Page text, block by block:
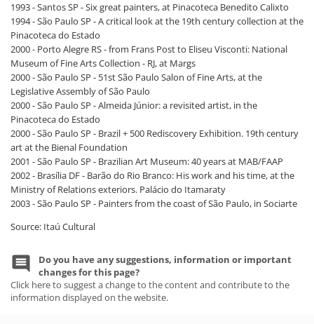
1993 - Santos SP - Six great painters, at Pinacoteca Benedito Calixto
1994 - São Paulo SP - A critical look at the 19th century collection at the
Pinacoteca do Estado
2000 - Porto Alegre RS - from Frans Post to Eliseu Visconti: National
Museum of Fine Arts Collection - RJ, at Margs
2000 - São Paulo SP - 51st São Paulo Salon of Fine Arts, at the
Legislative Assembly of São Paulo
2000 - São Paulo SP - Almeida Júnior: a revisited artist, in the
Pinacoteca do Estado
2000 - São Paulo SP - Brazil + 500 Rediscovery Exhibition. 19th century
art at the Bienal Foundation
2001 - São Paulo SP - Brazilian Art Museum: 40 years at MAB/FAAP
2002 - Brasília DF - Barão do Rio Branco: His work and his time, at the
Ministry of Relations exteriors. Palácio do Itamaraty
2003 - São Paulo SP - Painters from the coast of São Paulo, in Sociarte
Source: Itaú Cultural
Do you have any suggestions, information or important
changes for this page?
Click here to suggest a change to the content and contribute to the
information displayed on the website.